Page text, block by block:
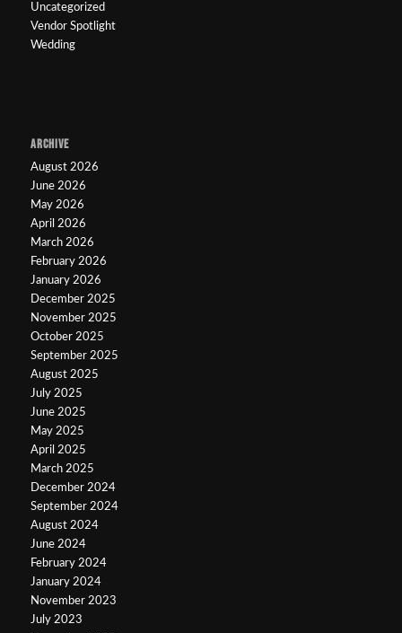
Uncategorized
Vendor Spotlight
Wedding
ARCHIVE
August 2026
June 2026
May 2026
April 2026
March 2026
February 2026
January 2026
December 2025
November 2025
October 2025
September 2025
August 2025
July 2025
June 2025
May 2025
April 2025
March 2025
December 2024
September 2024
August 2024
June 2024
February 2024
January 2024
November 2023
July 2023